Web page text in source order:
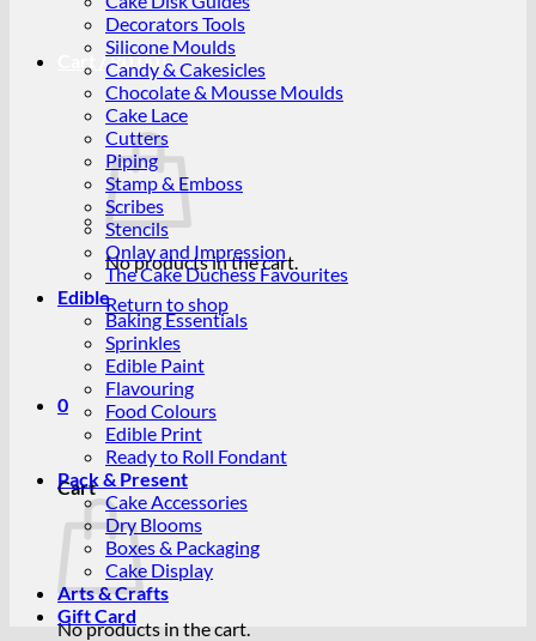
Cart /R0.000
No products in the cart.
Return to shop
0
Cart
No products in the cart.
Decorators Tools
Silicone Moulds
Candy & Cakesicles
Chocolate & Mousse Moulds
Cake Lace
Cutters
Piping
Stamp & Emboss
Scribes
Stencils
Onlay and Impression
The Cake Duchess Favourites
Edible
Baking Essentials
Sprinkles
Edible Paint
Flavouring
Food Colours
Edible Print
Ready to Roll Fondant
Pack & Present
Cake Accessories
Dry Blooms
Boxes & Packaging
Cake Display
Arts & Crafts
Gift Card